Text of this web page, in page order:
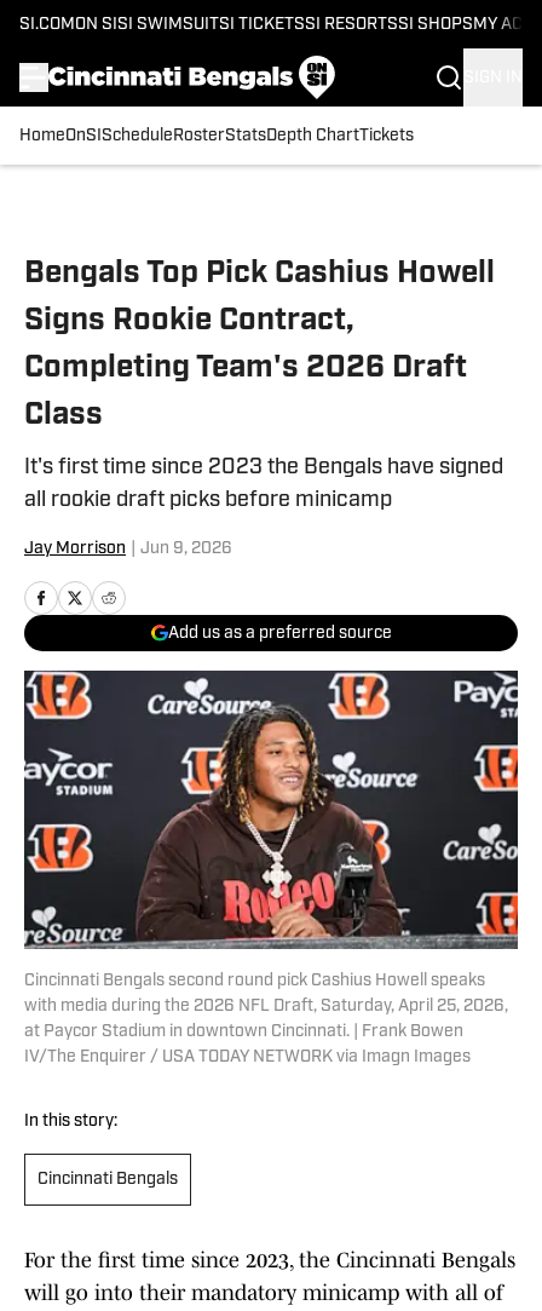
SI.COM ON SI SI SWIMSUITSI TICKETSSI RESORTSSI SHOPS MY
HomeOnSI Schedule RosterStatsDepth ChartTickets
Bengals Top Pick Cashius Howell
Signs Rookie Contract,
Completing Team's 2026 Draft
Class
It's first time since 2023 the Bengals have signed
all rookie draft picks before minicamp
Jay Morrison Jun 9, 2026
Add us as a preferred source
Cincinnati Bengals second round pick Cashius Howell speaks
with media during the 2026 NFL Draft, Saturday, April 25, 2026,
at Paycor Stadium in downtown Cincinnati. | Frank Bowen
IV/The Enquirer / USA TODAY NETWORK via Imagn Images
In this story:
Cincinnati Bengals
For the first time since 2023, the Cincinnati Bengals
will go into their mandatory minicamp with all of